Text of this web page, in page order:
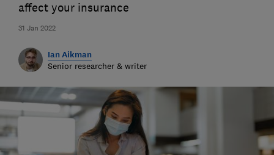
31 Jan 2022
affect your insurance
Ian Aikman
Senior researcher & writer